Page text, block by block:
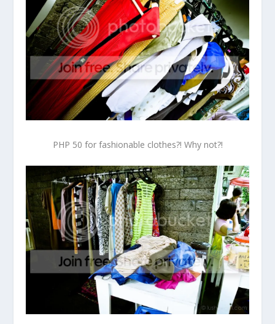
PHP 50 for fashionable clothes?! Why not?!